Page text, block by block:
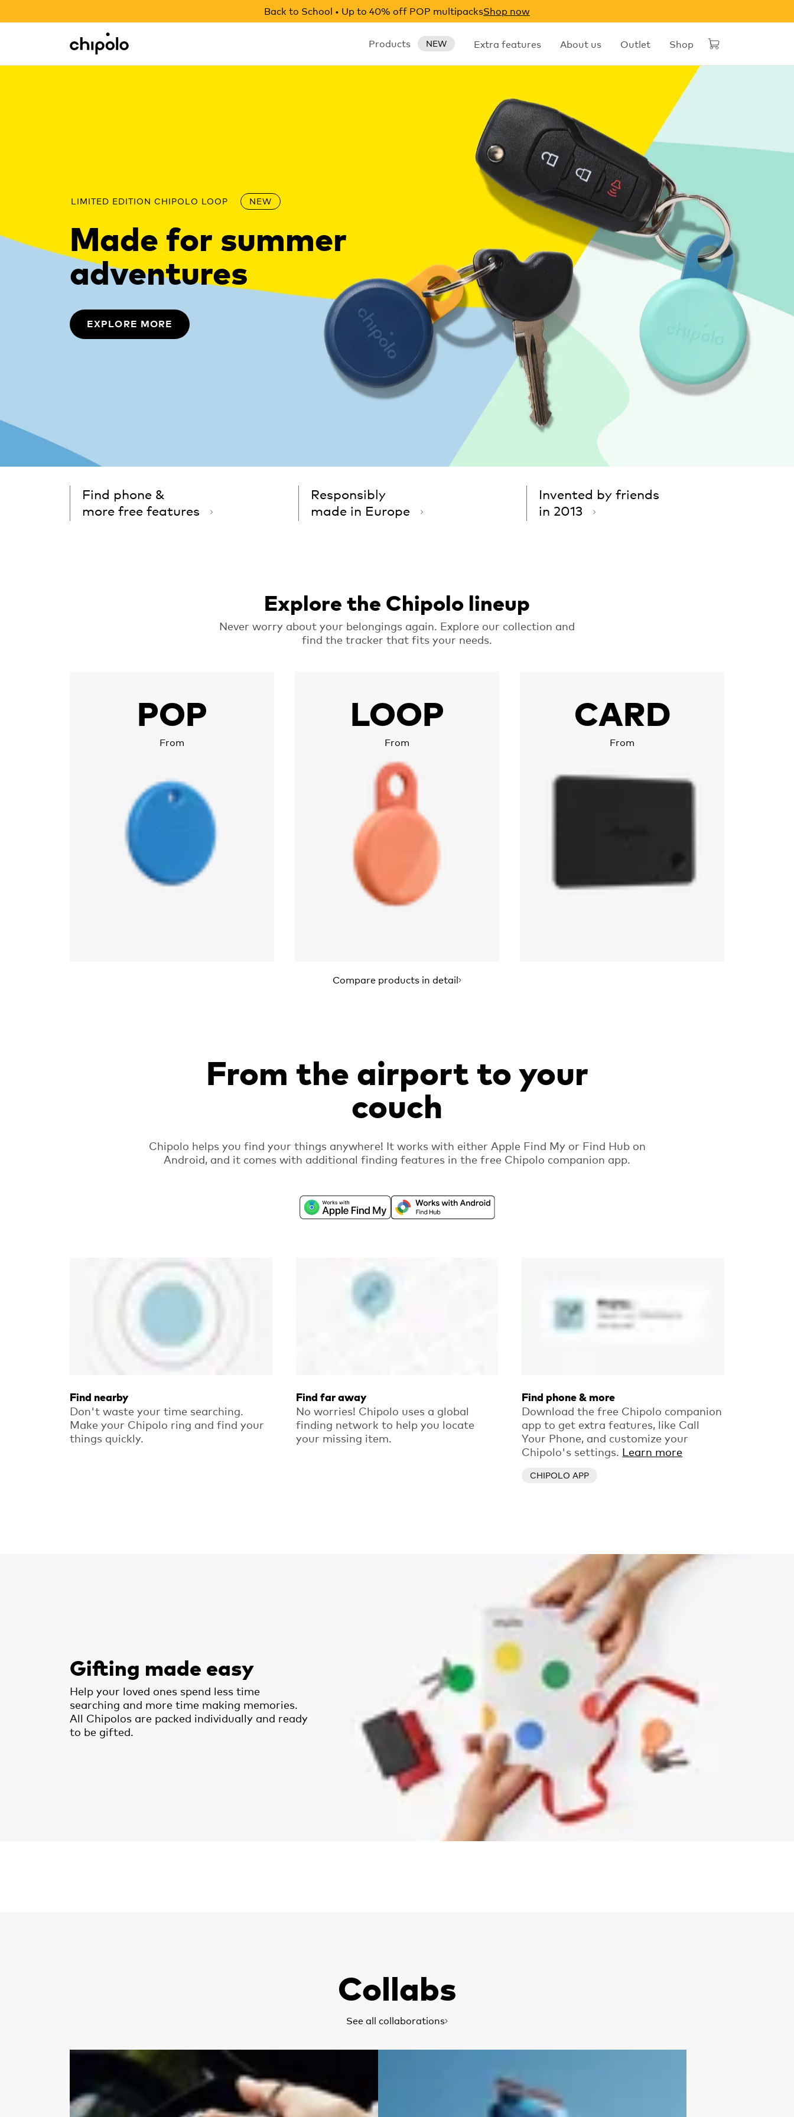
Back to School • Up to 40% off POP multipacksShop now
Chipolo - Home page Products NEW Extra features About us Outlet Shop
Integrations
LIMITED EDITION CHIPOLO LOOP NEW
Made for summer
adventures
EXPLORE MORE
Find phone &
more free features
Responsibly
made in Europe
Invented by friends
in 2013
Explore the Chipolo lineup
Never worry about your belongings again. Explore our collection and
find the tracker that fits your needs.
POP
From
LOOP
From
CARD
From
Compare products in detail
From the airport to your
couch
Chipolo helps you find your things anywhere! It works with either Apple Find My or Find Hub on
Android, and it comes with additional finding features in the free Chipolo companion app.
Find nearby
Don't waste your time searching.
Make your Chipolo ring and find your
things quickly.
Find far away
No worries! Chipolo uses a global
finding network to help you locate
your missing item.
Find phone & more
Download the free Chipolo companion
app to get extra features, like Call
Your Phone, and customize your
Chipolo's settings. Learn more
CHIPOLO APP
Gifting made easy
Help your loved ones spend less time
searching and more time making memories.
All Chipolos are packed individually and ready
to be gifted.
Collabs
See all collaborations